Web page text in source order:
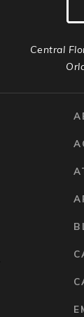
Central